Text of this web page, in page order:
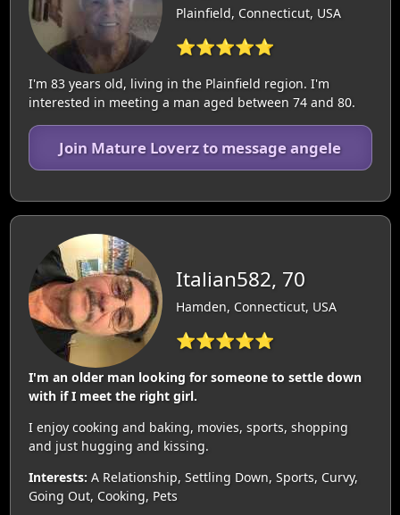
Plainfield, Connecticut, USA
⭐⭐⭐⭐⭐
I'm 83 years old, living in the Plainfield region. I'm
interested in meeting a man aged between 74 and 80.
Join Mature Loverz to message angele
Italian582, 70
Hamden, Connecticut, USA
⭐⭐⭐⭐⭐
I'm an older man looking for someone to settle down
with if I meet the right girl.
I enjoy cooking and baking, movies, sports, shopping
and just hugging and kissing.
Interests: A Relationship, Settling Down, Sports, Curvy,
Going Out, Cooking, Pets